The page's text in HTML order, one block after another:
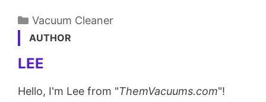
Categories
Vacuum Cleaner
AUTHOR
LEE
Hello, I'm Lee from "ThemVacuums.com"!